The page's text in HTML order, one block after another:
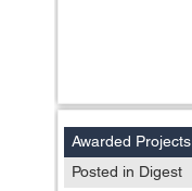
Awarded Projects
Posted in Digest